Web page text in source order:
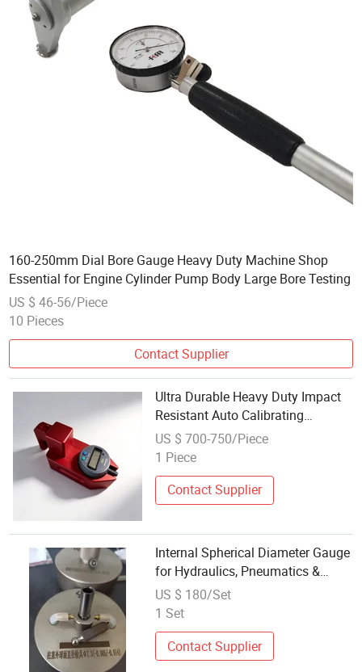
160-250mm Dial Bore Gauge Heavy Duty Machine Shop
Essential for Engine Cylinder Pump Body Large Bore Testing
US $ 46-56/Piece
10 Pieces
Contact Supplier
Ultra Durable Heavy Duty Impact
Resistant Auto Calibrating
Capacitive Imported Road Marking
Thickness Gauge
US $ 700-750/Piece
1 Piece
Contact Supplier
Internal Spherical Diameter Gauge
for Hydraulics, Pneumatics &
Heavy-Duty Power Transmission
US $ 180/Set
1 Set
Contact Supplier